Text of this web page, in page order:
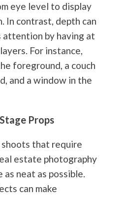
eye level to display
In contrast, depth can
attention by having at
For instance,
foreground, a couch
and a window in the
Props
that require
estate photography
as neat as possible.
can make